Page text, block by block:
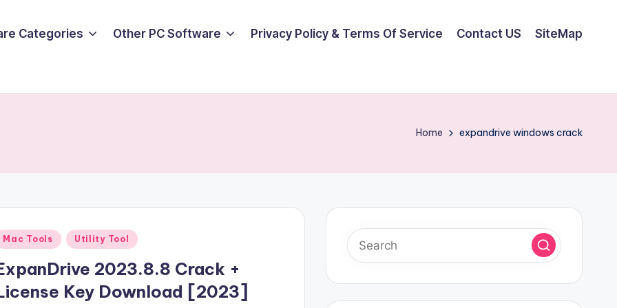
Categories Other PC Software Privacy Policy & Terms Of Service Contact US SiteMap
Home expandrive windows crack
Mac Tools Utility Tool
2023.8.8 Crack +
Key Download [2023]